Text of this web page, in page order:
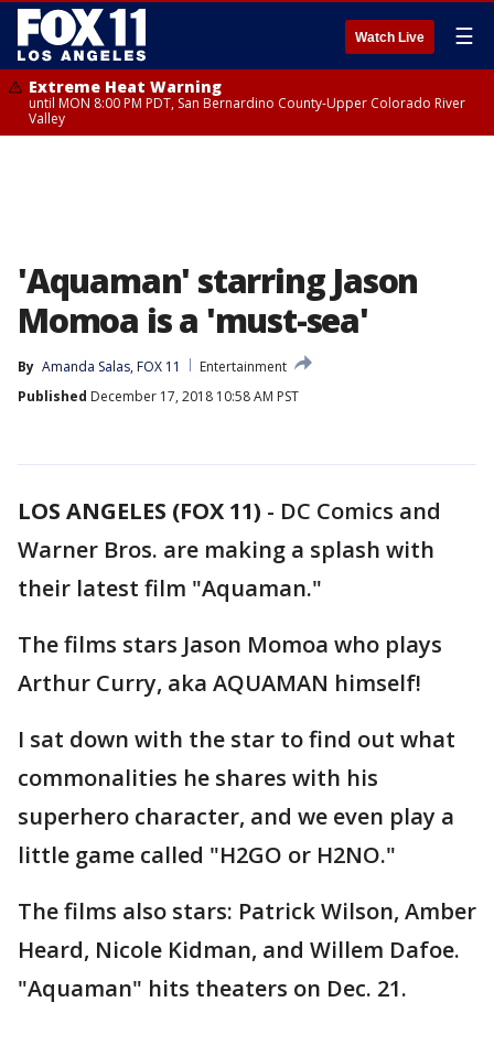
Watch Live ☰
Extreme Heat Warning
until MON 8:00 PM PDT, San Bernardino County-Upper Colorado River
Valley
'Aquaman' starring Jason
Momoa is a 'must-sea'
By Amanda Salas, FOX 11
Entertainment
Published December 17, 2018 10:58 AM PST
LOS ANGELES (FOX 11) - DC Comics and
Warner Bros. are making a splash with
their latest film "Aquaman."
The films stars Jason Momoa who plays
Arthur Curry, aka AQUAMAN himself!
I sat down with the star to find out what
commonalities he shares with his
superhero character, and we even play a
little game called "H2GO or H2NO."
The films also stars: Patrick Wilson, Amber
Heard, Nicole Kidman, and Willem Dafoe.
"Aquaman" hits theaters on Dec. 21.